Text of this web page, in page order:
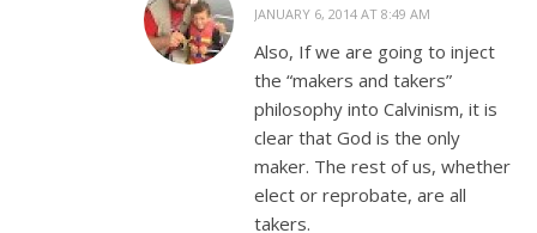
JANUARY 6, 2014 AT 8:49 AM
Also, If we are going to inject
the “makers and takers”
philosophy into Calvinism, it is
clear that God is the only
maker. The rest of us, whether
elect or reprobate, are all
takers.